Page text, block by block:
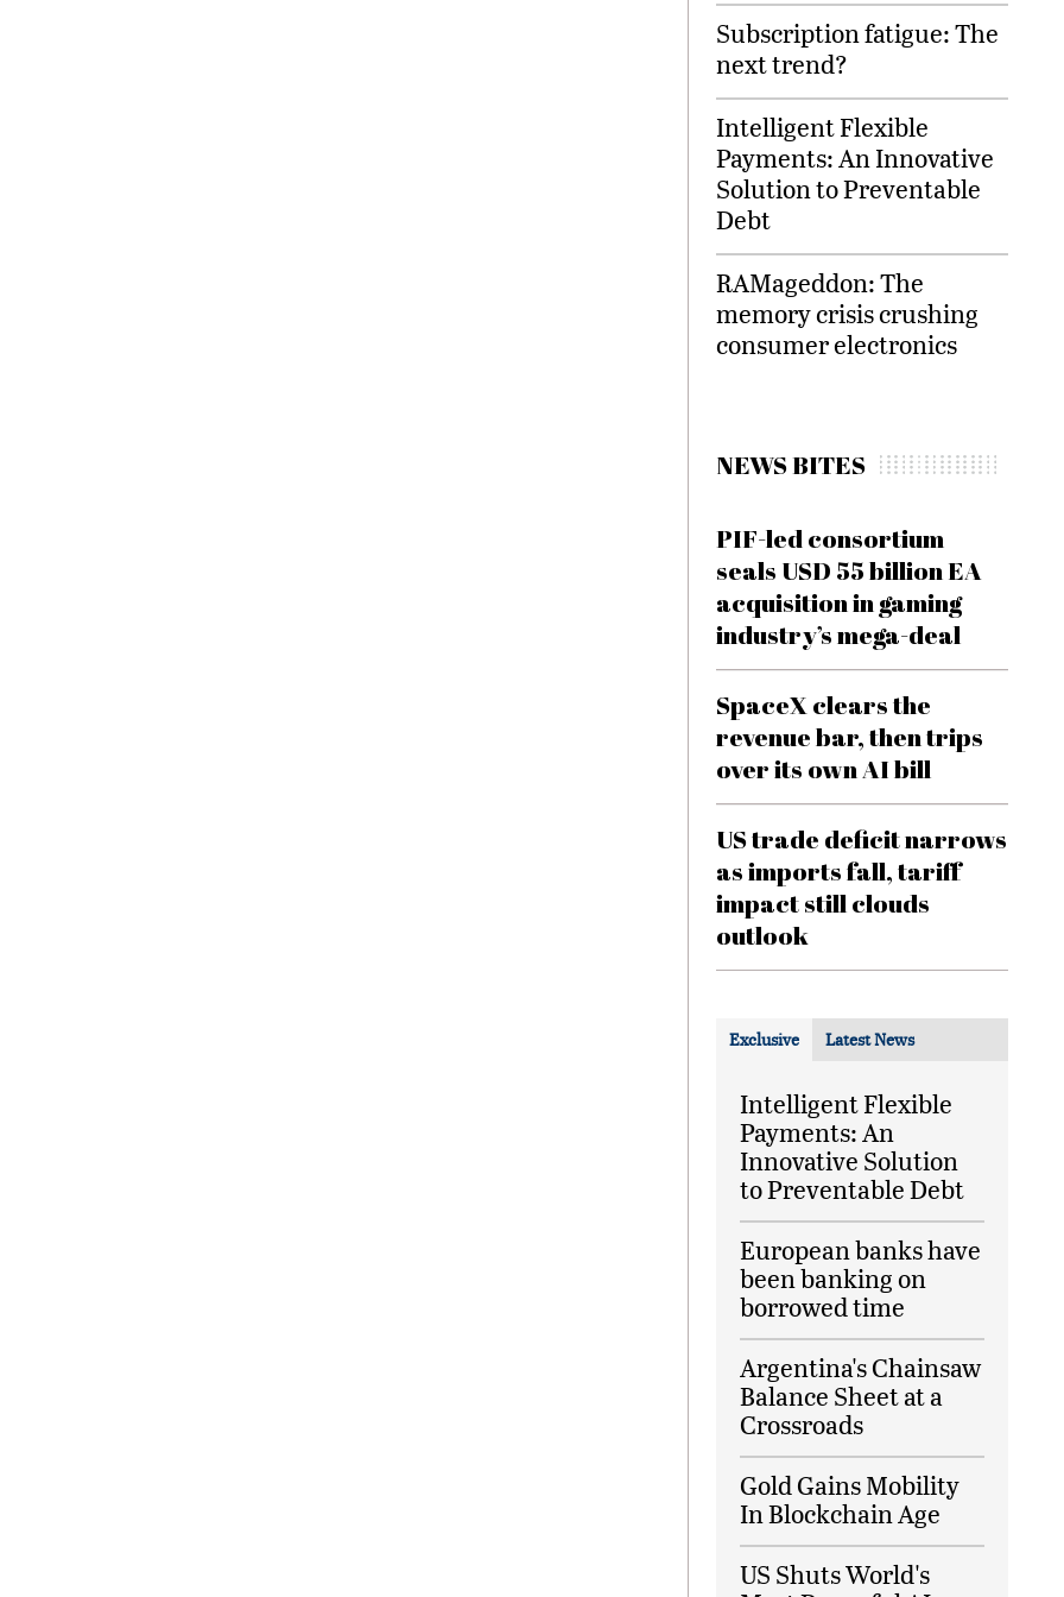
Subscription fatigue: The
next trend?
Intelligent Flexible
Payments: An Innovative
Solution to Preventable
Debt
RAMageddon: The
memory crisis crushing
consumer electronics
NEWS BITES
PIF-led consortium
seals USD 55 billion EA
acquisition in gaming
industry’s mega-deal
SpaceX clears the
revenue bar, then trips
over its own AI bill
US trade deficit narrows
as imports fall, tariff
impact still clouds
outlook
Exclusive Latest News
Intelligent Flexible
Payments: An
Innovative Solution
to Preventable Debt
European banks have
been banking on
borrowed time
Argentina's Chainsaw
Balance Sheet at a
Crossroads
Gold Gains Mobility
In Blockchain Age
US Shuts World's